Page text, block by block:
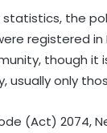
the
registered
though
usually only
(Act)